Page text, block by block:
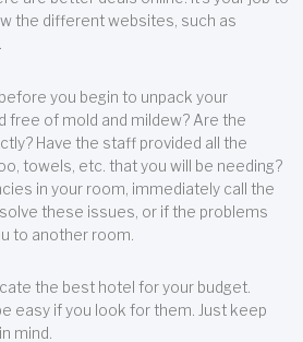
the different websites, such as
you begin to unpack your
free of mold and mildew? Are the
Have the staff provided all the
towels, etc. that you will be needing?
in your room, immediately call the
these issues, or if the problems
to another room.
the best hotel for your budget.
easy if you look for them. Just keep
mind.